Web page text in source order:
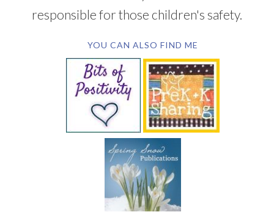
responsible for those children's safety.
YOU CAN ALSO FIND ME